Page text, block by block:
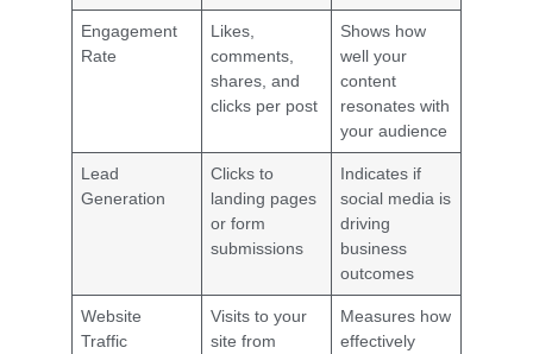
Engagement
Rate
Likes,
comments,
shares, and
clicks per post
Shows how
well your
content
resonates with
your audience
Lead
Generation
Clicks to
landing pages
or form
submissions
Indicates if
social media is
driving
business
outcomes
Website
Traffic
Visits to your
site from
Measures how
effectively